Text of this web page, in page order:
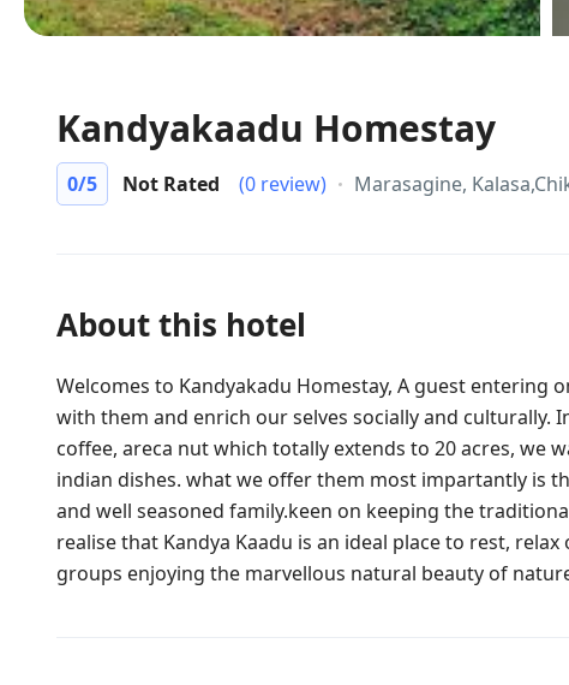
Kandyakaadu Homestay
0/5 Not Rated (0 review) Marasagine,
About this hotel
Welcomes to Kandyakadu Homestay, A guest
with them and enrich our selves socially and
coffee, areca nut which totally extends to 20 acres, we
indian dishes. what we offer them most impartantly is
and well seasoned family.keen on keeping the
realise that Kandya Kaadu is an ideal place to rest,
groups enjoying the marvellous natural beauty of